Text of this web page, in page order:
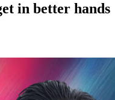
in better hands